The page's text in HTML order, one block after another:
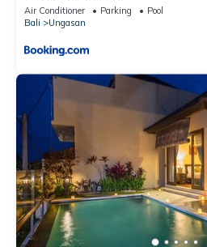
Air Conditioner Parking
Pool
Bali
Ungasan